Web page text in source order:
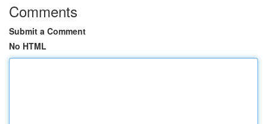
Comments
Submit a Comment
No HTML